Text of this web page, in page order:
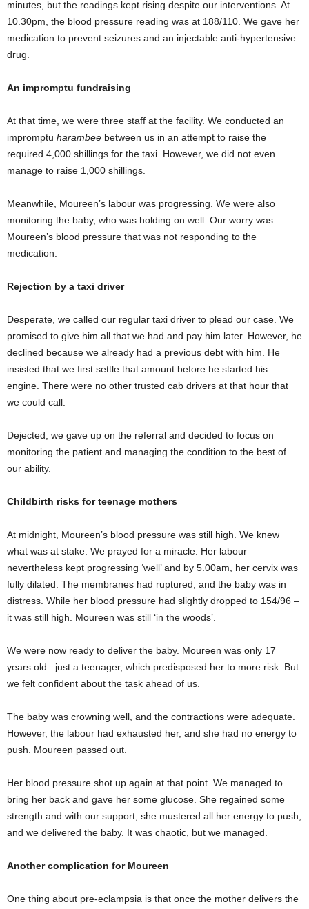
minutes, but the readings kept rising despite our interventions. At
10.30pm, the blood pressure reading was at 188/110. We gave her
medication to prevent seizures and an injectable anti-hypertensive
drug.
An impromptu fundraising
At that time, we were three staff at the facility. We conducted an
impromptu harambee between us in an attempt to raise the
required 4,000 shillings for the taxi. However, we did not even
manage to raise 1,000 shillings.
Meanwhile, Moureen’s labour was progressing. We were also
monitoring the baby, who was holding on well. Our worry was
Moureen’s blood pressure that was not responding to the
medication.
Rejection by a taxi driver
Desperate, we called our regular taxi driver to plead our case. We
promised to give him all that we had and pay him later. However, he
declined because we already had a previous debt with him. He
insisted that we first settle that amount before he started his
engine. There were no other trusted cab drivers at that hour that
we could call.
Dejected, we gave up on the referral and decided to focus on
monitoring the patient and managing the condition to the best of
our ability.
Childbirth risks for teenage mothers
At midnight, Moureen’s blood pressure was still high. We knew
what was at stake. We prayed for a miracle. Her labour
nevertheless kept progressing ‘well’ and by 5.00am, her cervix was
fully dilated. The membranes had ruptured, and the baby was in
distress. While her blood pressure had slightly dropped to 154/96 –
it was still high. Moureen was still ‘in the woods’.
We were now ready to deliver the baby. Moureen was only 17
years old –just a teenager, which predisposed her to more risk. But
we felt confident about the task ahead of us.
The baby was crowning well, and the contractions were adequate.
However, the labour had exhausted her, and she had no energy to
push. Moureen passed out.
Her blood pressure shot up again at that point. We managed to
bring her back and gave her some glucose. She regained some
strength and with our support, she mustered all her energy to push,
and we delivered the baby. It was chaotic, but we managed.
Another complication for Moureen
One thing about pre-eclampsia is that once the mother delivers the